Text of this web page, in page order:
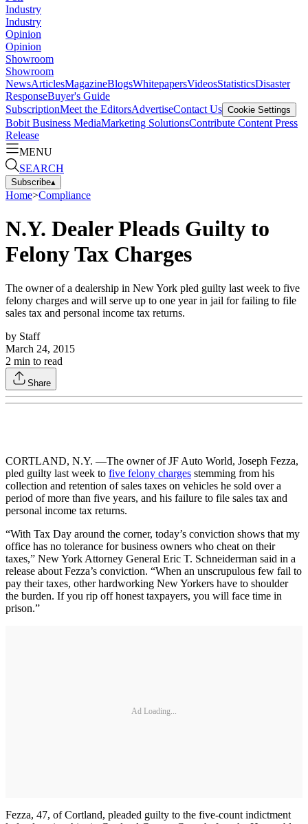
Industry
Industry
Opinion
Opinion
Showroom
Showroom
NewsArticlesMagazineBlogsWhitepapersVideosStatisticsDisaster
ResponseBuyer's Guide
SubscriptionMeet the EditorsAdvertiseContact Us Cookie Settings
Bobit Business MediaMarketing SolutionsContribute Content Press
Release
MENU
SEARCH
Subscribe▴
Home>Compliance
N.Y. Dealer Pleads Guilty to
Felony Tax Charges
The owner of a dealership in New York pled guilty last week to five
felony charges and will serve up to one year in jail for failing to file
sales tax and personal income tax returns.
by Staff
March 24, 2015
2 min to read
Share
CORTLAND, N.Y. —The owner of JF Auto World, Joseph Fezza,
pled guilty last week to five felony charges stemming from his
collection and retention of sales taxes on vehicles he sold over a
period of more than five years, and his failure to file sales tax and
personal income tax returns.
“With Tax Day around the corner, today’s conviction shows that my
office has no tolerance for business owners who cheat on their
taxes,” New York Attorney General Eric T. Schneiderman said in a
release about Fezza’s conviction. “When an unscrupulous few fail to
pay their taxes, other hardworking New Yorkers have to shoulder
the burden. If you rip off honest taxpayers, you will face time in
prison.”
Ad Loading...
Fezza, 47, of Cortland, pleaded guilty to the five-count indictment